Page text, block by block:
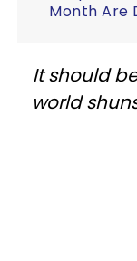
Month Are
It should
world